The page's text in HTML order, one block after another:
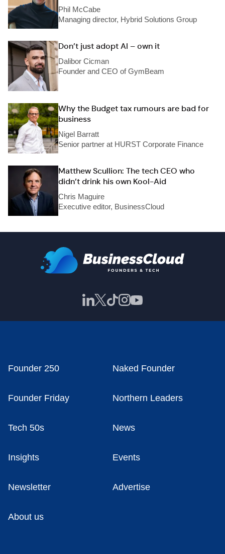
Phil McCabe
Managing director, Hybrid Solutions Group
Don’t just adopt AI – own it
Dalibor Cicman
Founder and CEO of GymBeam
Why the Budget tax rumours are bad for
business
Nigel Barratt
Senior partner at HURST Corporate Finance
Matthew Scullion: The tech CEO who
didn’t drink his own Kool-Aid
Chris Maguire
Executive editor, BusinessCloud
Founder 250 Naked Founder
Founder Friday Northern Leaders
Tech 50s News
Insights Events
Newsletter Advertise
About us